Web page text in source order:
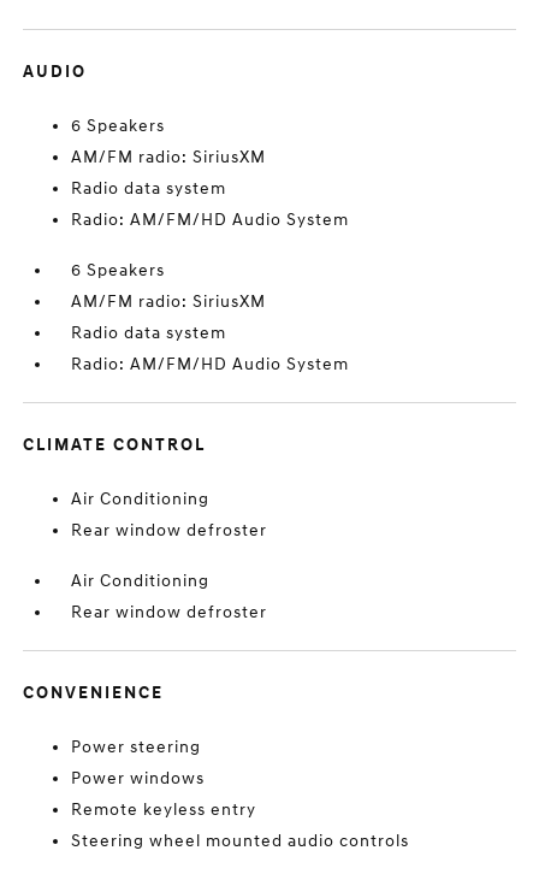
AUDIO
6 Speakers
AM/FM radio: SiriusXM
Radio data system
Radio: AM/FM/HD Audio System
6 Speakers
AM/FM radio: SiriusXM
Radio data system
Radio: AM/FM/HD Audio System
CLIMATE CONTROL
Air Conditioning
Rear window defroster
Air Conditioning
Rear window defroster
CONVENIENCE
Power steering
Power windows
Remote keyless entry
Steering wheel mounted audio controls